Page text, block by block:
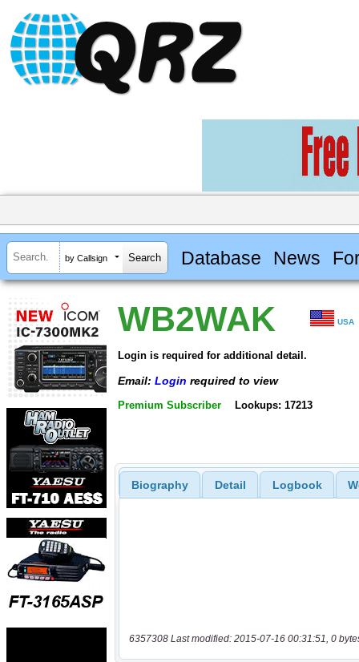
by Callsign Database News
WB2WAK USA
Login is required for additional detail.
Email: Login required to view
Premium Subscriber Lookups: 17213
Biography Detail Logbook
6357308 Last modified: 2015-07-16 00:31:51, 0